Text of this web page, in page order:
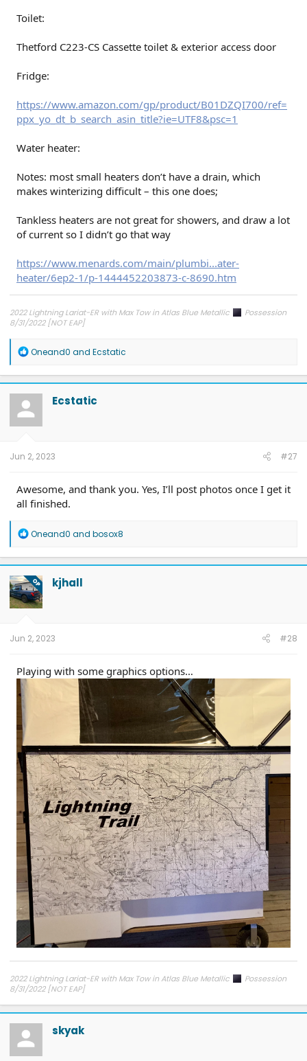
Toilet:
Thetford C223-CS Cassette toilet & exterior access door
Fridge:
https://www.amazon.com/gp/product/B01DZQI700/ref=
ppx_yo_dt_b_search_asin_title?ie=UTF8&psc=1
Water heater:
Notes: most small heaters don’t have a drain, which
makes winterizing difficult – this one does;
Tankless heaters are not great for showers, and draw a lot
of current so I didn’t go that way
https://www.menards.com/main/plumbi...ater-
heater/6ep2-1/p-1444452203873-c-8690.htm
2022 Lightning Lariat-ER with Max Tow in Atlas Blue Metallic
Possession
8/31/2022 [NOT EAP]
R
a
c
t
o
n
Oneand0 and Ecstatic
Ecstatic
Jun 2, 2023 #27
Awesome, and thank you. Yes, I’ll post photos once I get it
all finished.
R
a
c
t
i
o
n
Oneand0 and bosox8
OP kjhall
Jun 2, 2023 #28
Playing with some graphics options…
2022 Lightning Lariat-ER with Max Tow in Atlas Blue Metallic
Possession
8/31/2022 [NOT EAP]
skyak